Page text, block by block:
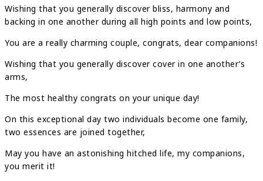
Wishing that you generally discover bliss, harmony and
backing in one another during all high points and low points,
You are a really charming couple, congrats, dear companions!
Wishing that you generally discover cover in one another’s
arms,
The most healthy congrats on your unique day!
On this exceptional day two individuals become one family,
two essences are joined together,
May you have an astonishing hitched life, my companions,
you merit it!